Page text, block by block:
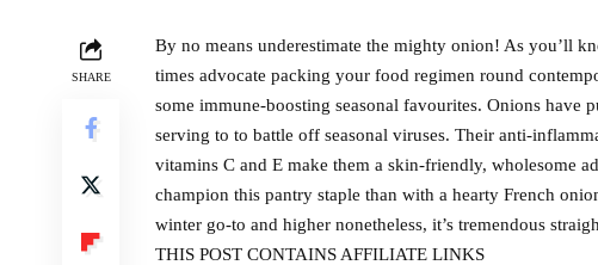
SHARE
By no means underestimate the mighty onion! As you’ll
times advocate packing your food regimen round
some immune-boosting seasonal favourites. Onions have
serving to to battle off seasonal viruses. Their anti-
vitamins C and E make them a skin-friendly, wholesome
champion this pantry staple than with a hearty French
winter go-to and higher nonetheless, it’s tremendous
THIS POST CONTAINS AFFILIATE LINKS